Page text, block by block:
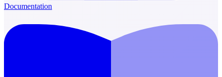
Documentation